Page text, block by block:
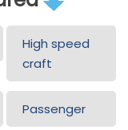
High speed
craft
Passenger